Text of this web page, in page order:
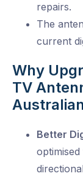
repairs.
The
current
Why
TV
Better